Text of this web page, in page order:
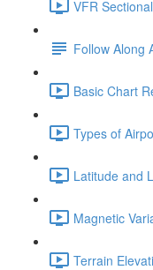
VFR
Follow Along
Basic Chart
Types of
Latitude and
Magnetic
Terrain